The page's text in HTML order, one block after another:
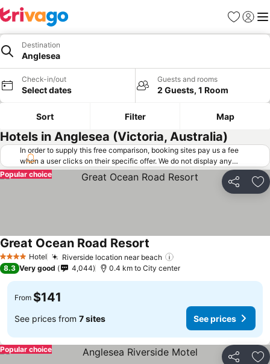
Favorites
Sign in
Destination
Anglesea
Check-in/out
Select dates
Guests and rooms
2 Guests, 1 Room
Sort Filter Map
Hotels in Anglesea (Victoria, Australia)
In order to supply this free comparison, booking sites pay us a fee
when a user clicks on their specific offer. We do not display any
offers (including cheaper offers) that do not meet our minimum fee
requirements. Cheaper offers may on occasion be available under
"More deals" as we request updated offers from online booking sites
Share
Popular choice
4 Stars Hotel Riverside location near beach
Great Ocean Road Resort See prices
8.3 Very good 4,044 0.4 km to City center
From $141
See prices from 7 sites See prices
Popular choice